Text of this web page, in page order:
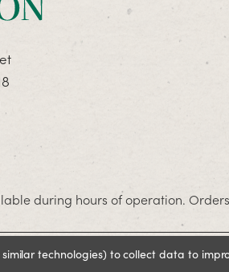
during hours of operation.
reserved
technologies) to collect data to